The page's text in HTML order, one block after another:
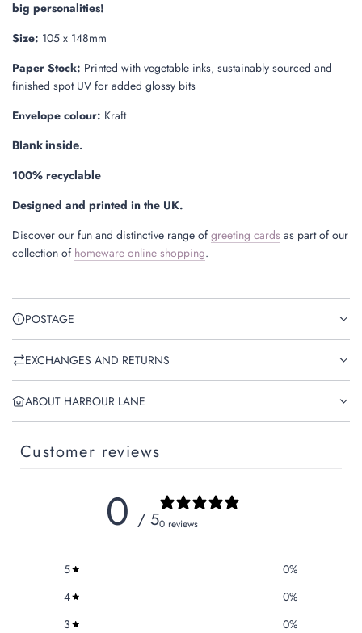
big personalities!
Size: 105 x 148mm
Paper Stock: Printed with vegetable inks, sustainably sourced and
finished spot UV for added glossy bits
Envelope colour: Kraft
Blank inside.
100% recyclable
Designed and printed in the UK.
Discover our fun and distinctive range of greeting cards as part of our
collection of homeware online shopping.
POSTAGE
EXCHANGES AND RETURNS
ABOUT HARBOUR LANE
Customer reviews
0 / 50 reviews
5 0%
4
0%
3
0%